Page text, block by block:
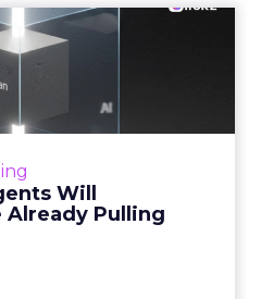
Will
Already Pulling
AI Agents Will
Are Already
invested in being
question facing senior
marketers has changed...